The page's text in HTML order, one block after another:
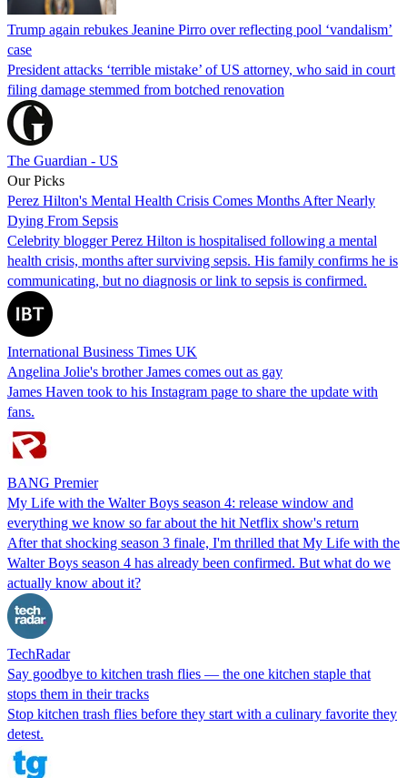
Trump again rebukes Jeanine Pirro over reflecting pool ‘vandalism’
case
President attacks ‘terrible mistake’ of US attorney, who said in court
filing damage stemmed from botched renovation
The Guardian - US
Our Picks
Perez Hilton's Mental Health Crisis Comes Months After Nearly
Dying From Sepsis
Celebrity blogger Perez Hilton is hospitalised following a mental
health crisis, months after surviving sepsis. His family confirms he is
communicating, but no diagnosis or link to sepsis is confirmed.
International Business Times UK
Angelina Jolie's brother James comes out as gay
James Haven took to his Instagram page to share the update with
fans.
BANG Premier
My Life with the Walter Boys season 4: release window and
everything we know so far about the hit Netflix show's return
After that shocking season 3 finale, I'm thrilled that My Life with the
Walter Boys season 4 has already been confirmed. But what do we
actually know about it?
TechRadar
Say goodbye to kitchen trash flies — the one kitchen staple that
stops them in their tracks
Stop kitchen trash flies before they start with a culinary favorite they
detest.